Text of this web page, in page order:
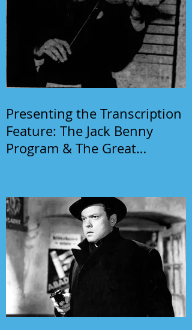
Presenting the Transcription
Feature: The Jack Benny
Program & The Great